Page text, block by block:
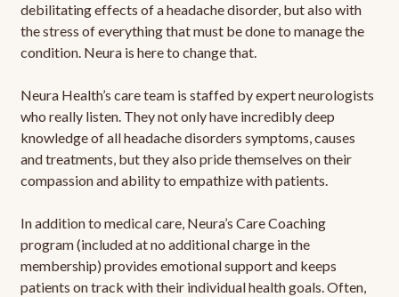
debilitating effects of a headache disorder, but also with
the stress of everything that must be done to manage the
condition. Neura is here to change that.
Neura Health’s care team is staffed by expert neurologists
who really listen. They not only have incredibly deep
knowledge of all headache disorders symptoms, causes
and treatments, but they also pride themselves on their
compassion and ability to empathize with patients.
In addition to medical care, Neura’s Care Coaching
program (included at no additional charge in the
membership) provides emotional support and keeps
patients on track with their individual health goals. Often,